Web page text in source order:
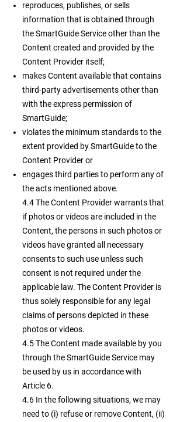
reproduces, publishes, or sells
information that is obtained through
the SmartGuide Service other than the
Content created and provided by the
Content Provider itself;
makes Content available that contains
third-party advertisements other than
with the express permission of
SmartGuide;
violates the minimum standards to the
extent provided by SmartGuide to the
Content Provider or
engages third parties to perform any of
the acts mentioned above.
4.4 The Content Provider warrants that
if photos or videos are included in the
Content, the persons in such photos or
videos have granted all necessary
consents to such use unless such
consent is not required under the
applicable law. The Content Provider is
thus solely responsible for any legal
claims of persons depicted in these
photos or videos.
4.5 The Content made available by you
through the SmartGuide Service may
be used by us in accordance with
Article 6.
4.6 In the following situations, we may
need to (i) refuse or remove Content, (ii)